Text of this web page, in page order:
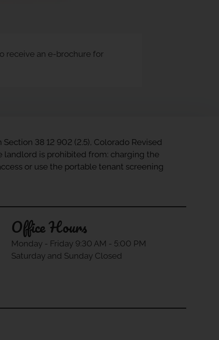
receive an e-brochure for
38 12 902 (2.5), Colorado Revised
landlord is prohibited from: charging the
or use the portable tenant screening
Office Hours
Monday - Friday 9:30 AM - 5:00 PM
Saturday and Sunday Closed